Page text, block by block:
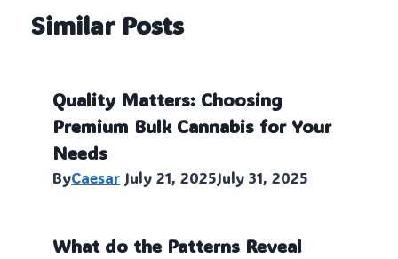
Similar Posts
Quality Matters: Choosing
Premium Bulk Cannabis for Your
Needs
ByCaesar July 21, 2025July 31, 2025
What do the Patterns Reveal